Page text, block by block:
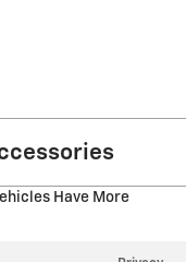
Have More